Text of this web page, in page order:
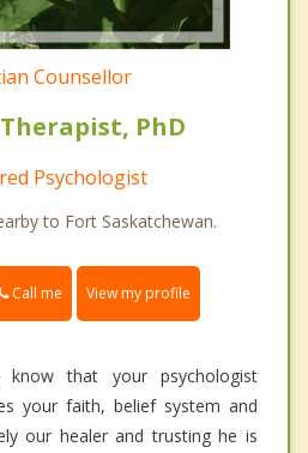
Counsellor
PhD
Psychologist
to Fort Saskatchewan.
Call me View my profile
that your psychologist
your faith, belief system and
our healer and trusting he is